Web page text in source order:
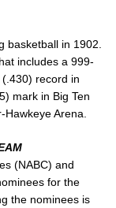
basketball in 1902.
includes a 999-
record in
mark in Big Ten
Arena.
(NABC) and
for the
the nominees is